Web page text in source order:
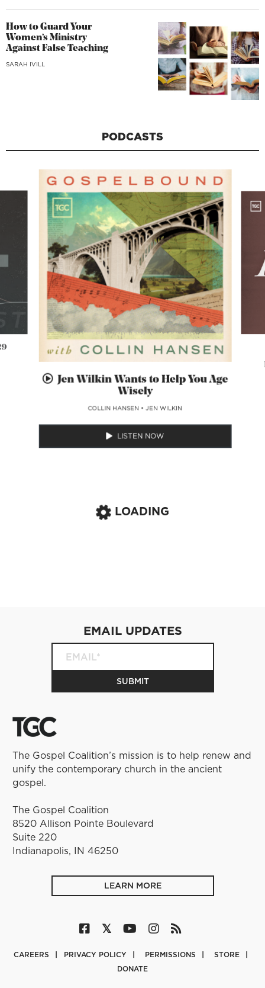
How to Guard Your
Women’s Ministry
Against False Teaching
SARAH IVILL
PODCASTS
Jen Wilkin Wants to Help You Age
Wisely
COLLIN HANSEN •JEN WILKIN
LISTEN NOW
LOADING
The Gospel Coalition’s mission is to help renew and
unify the contemporary church in the ancient
gospel.
The Gospel Coalition
8520 Allison Pointe Boulevard
Suite 220
Indianapolis, IN 46250
LEARN MORE
EMAIL UPDATES
CAREERS PRIVACY POLICY PERMISSIONS
STORE
DONATE